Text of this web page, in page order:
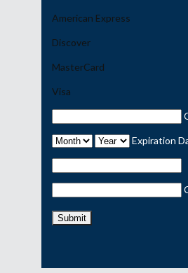
American Express
Discover
MasterCard
Visa
Expiration